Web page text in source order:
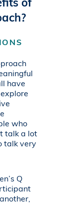
of
have
who
talk a lot
talk very
Q